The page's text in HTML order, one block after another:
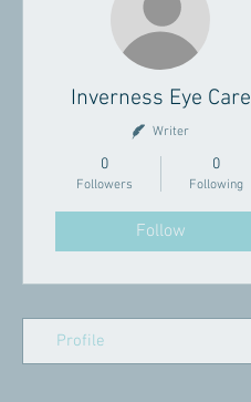
Inverness Eye Care
Writer
0
Followers
0
Following
Follow
Profile